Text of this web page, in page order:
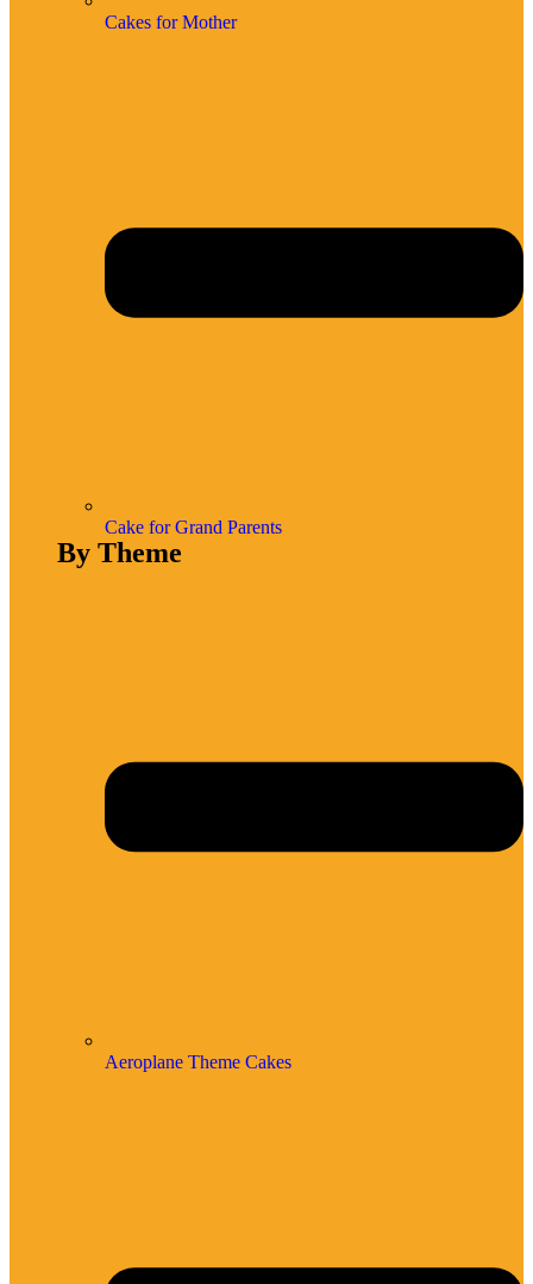
Cakes for Mother
Cake for Grand Parents
By Theme
Aeroplane Theme Cakes